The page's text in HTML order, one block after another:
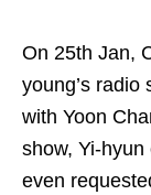
On 25th Jan,
young’s radio
with Yoon
show, Yi-
even